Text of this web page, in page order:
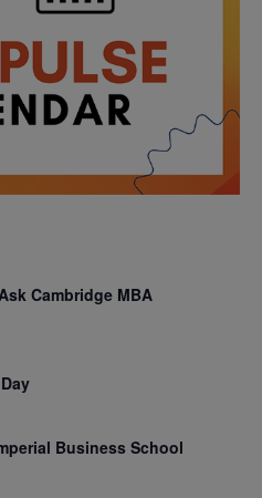
Cambridge MBA
Business School